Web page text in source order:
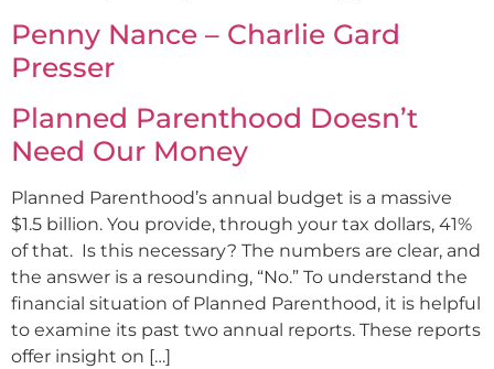
Penny Nance – Charlie Gard
Presser
Planned Parenthood Doesn’t
Need Our Money
Planned Parenthood’s annual budget is a massive
$1.5 billion. You provide, through your tax dollars, 41%
of that. Is this necessary? The numbers are clear, and
the answer is a resounding, “No.” To understand the
financial situation of Planned Parenthood, it is helpful
to examine its past two annual reports. These reports
offer insight on […]